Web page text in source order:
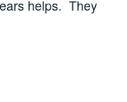
helps. They